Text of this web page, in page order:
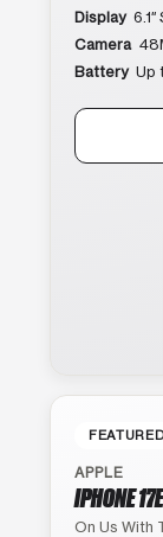
Display
Camera
Battery Up
APPLE
IPHONE 17E
On Us With